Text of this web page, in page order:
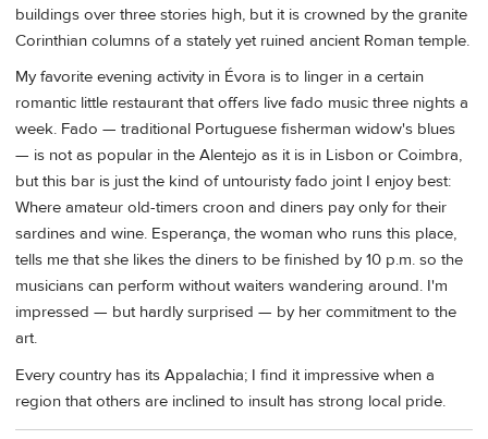
buildings over three stories high, but it is crowned by the granite
Corinthian columns of a stately yet ruined ancient Roman temple.
My favorite evening activity in Évora is to linger in a certain
romantic little restaurant that offers live fado music three nights a
week. Fado — traditional Portuguese fisherman widow's blues
— is not as popular in the Alentejo as it is in Lisbon or Coimbra,
but this bar is just the kind of untouristy fado joint I enjoy best:
Where amateur old-timers croon and diners pay only for their
sardines and wine. Esperança, the woman who runs this place,
tells me that she likes the diners to be finished by 10 p.m. so the
musicians can perform without waiters wandering around. I'm
impressed — but hardly surprised — by her commitment to the
art.
Every country has its Appalachia; I find it impressive when a
region that others are inclined to insult has strong local pride.